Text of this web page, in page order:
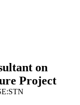
on
Project